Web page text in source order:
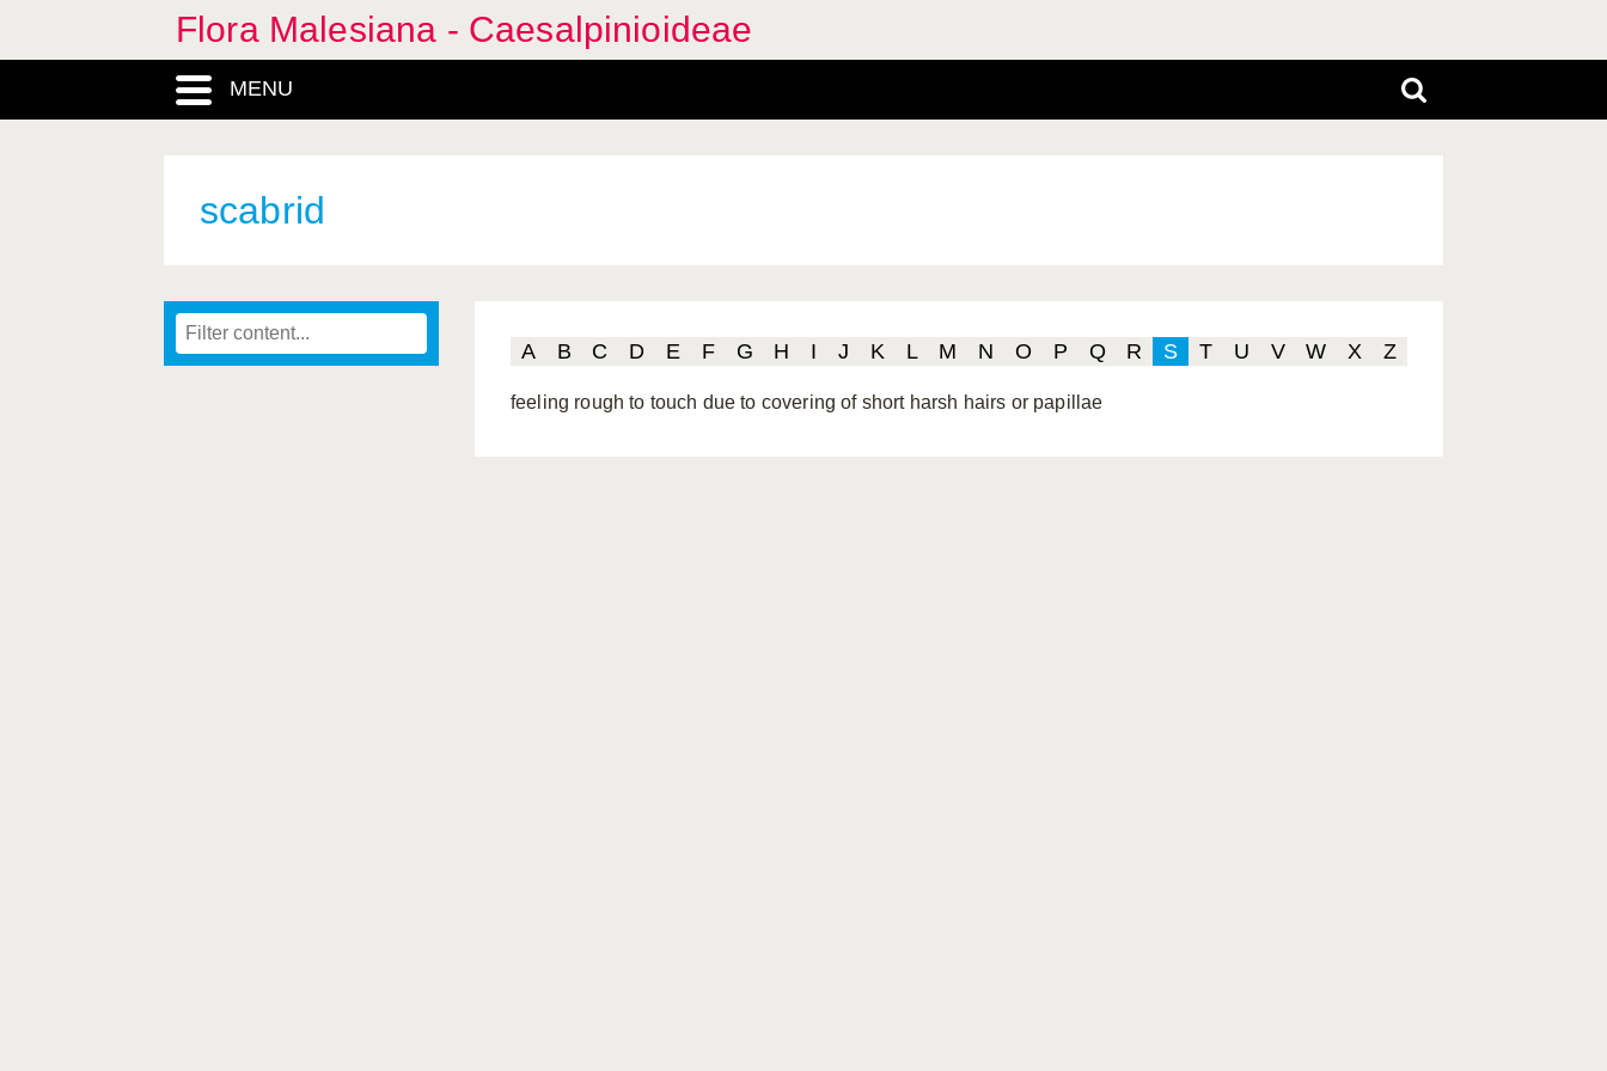
Flora Malesiana - Caesalpinioideae
MENU
scabrid
A B C D E F G H I J K L M N O P Q R S T U V W X Z
feeling rough to touch due to covering of short harsh hairs or papillae